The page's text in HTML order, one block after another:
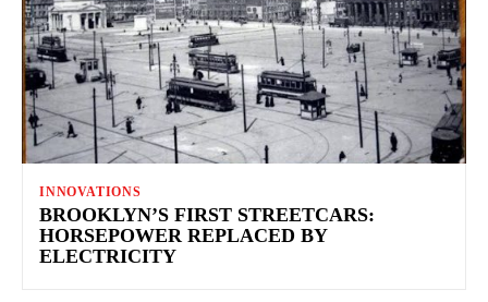
INNOVATIONS
BROOKLYN’S FIRST STREETCARS:
HORSEPOWER REPLACED BY
ELECTRICITY